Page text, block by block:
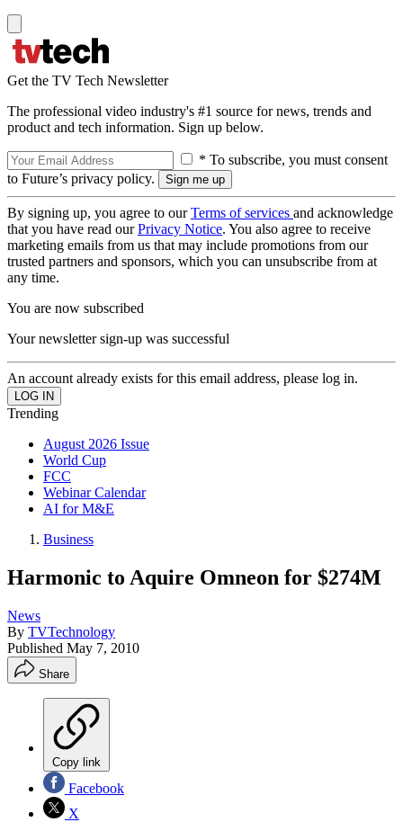
Get the TV Tech Newsletter
The professional video industry's #1 source for news, trends and
product and tech information. Sign up below.
* To subscribe, you must consent
to Future’s privacy policy.
By signing up, you agree to ourTerms of services and acknowledge
that you have read ourPrivacy Notice. You also agree to receive
marketing emails from us that may include promotions from our
trusted partners and sponsors, which you can unsubscribe from at
any time.
You are now subscribed
Your newsletter sign-up was successful
An account already exists for this email address, please log in.
Trending
August 2026 Issue
World Cup
FCC
Webinar Calendar
AI for M&E
Business
Harmonic to Aquire Omneon for $274M
News
By TVTechnology
Published May 7, 2010
Share
Copy link
Facebook
X